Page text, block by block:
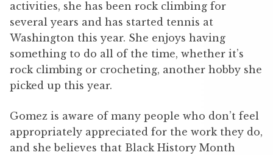
activities, she has been rock climbing for
several years and has started tennis at
Washington this year. She enjoys having
something to do all of the time, whether it’s
rock climbing or crocheting, another hobby she
picked up this year.
Gomez is aware of many people who don’t feel
appropriately appreciated for the work they do,
and she believes that Black History Month